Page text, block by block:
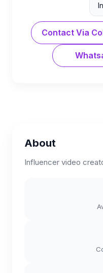
Contact Via
About
Influencer video